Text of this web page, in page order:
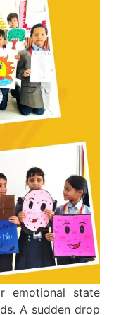
emotional state
A sudden drop